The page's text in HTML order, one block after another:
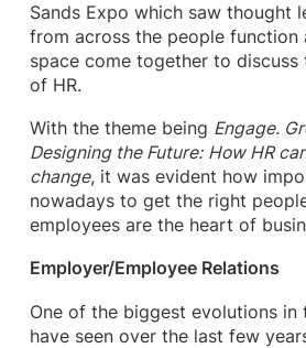
Sands Expo which saw thought
from across the people function
space come together to
of HR.
With the theme being Engage.
Designing the Future: How HR
change, it was evident how
nowadays to get the right
employees are the heart of
Employer/Employee Relations
One of the biggest evolutions
have seen over the last few